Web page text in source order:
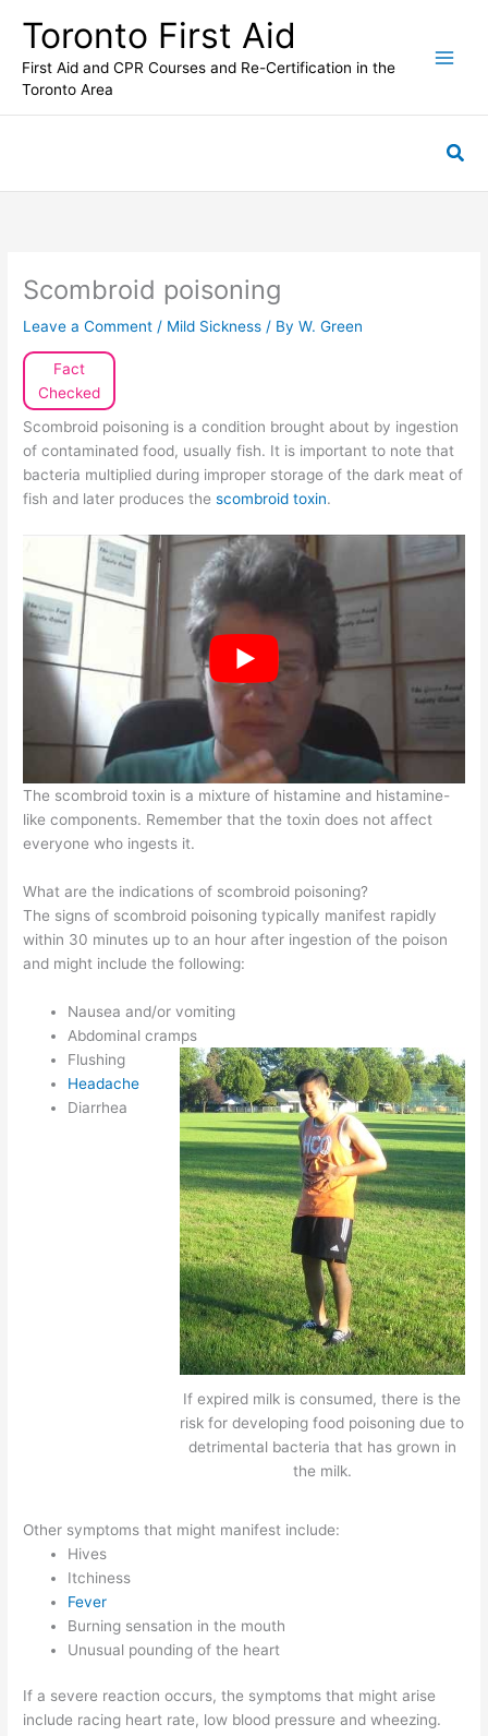
content
Toronto First Aid
First Aid and CPR Courses and Re-Certification in the
Toronto Area
Scombroid poisoning
Leave a Comment / Mild Sickness / ByW. Green
Fact
Checked
Scombroid poisoning is a condition brought about by ingestion
of contaminated food, usually fish. It is important to note that
bacteria multiplied during improper storage of the dark meat of
fish and later produces thescombroid toxin.
The scombroid toxin is a mixture of histamine and histamine-
like components. Remember that the toxin does not affect
everyone who ingests it.
What are the indications of scombroid poisoning?
The signs of scombroid poisoning typically manifest rapidly
within 30 minutes up to an hour after ingestion of the poison
and might include the following:
Nausea and/or vomiting
Abdominal cramps
Flushing
If expired milk is consumed, there is the
risk for developing food poisoning due to
detrimental bacteria that has grown in
the milk.
Headache
Diarrhea
Other symptoms that might manifest include:
Hives
Itchiness
Fever
Burning sensation in the mouth
Unusual pounding of the heart
If a severe reaction occurs, the symptoms that might arise
include racing heart rate, low blood pressure and wheezing.